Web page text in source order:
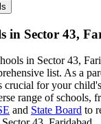
in Sector 43,
in Sector 43,
list. As a
crucial for your
range of schools,
and State Board to